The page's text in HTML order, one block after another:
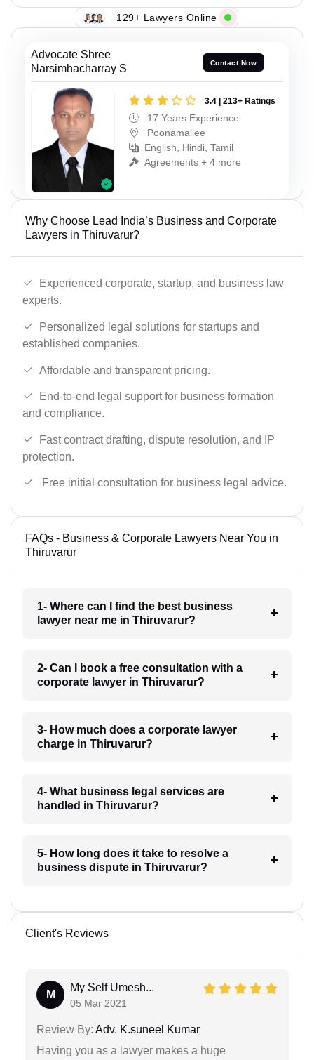
129+ Lawyers Online
Advocate Shree
Narsimhacharray S
Contact Now
3.4 | 213+ Ratings
17 Years Experience
Poonamallee
English, Hindi, Tamil
Agreements + 4 more
Why Choose Lead India’s Business and Corporate
Lawyers in Thiruvarur?
Experienced corporate, startup, and business law
experts.
Personalized legal solutions for startups and
established companies.
Affordable and transparent pricing.
End-to-end legal support for business formation
and compliance.
Fast contract drafting, dispute resolution, and IP
protection.
Free initial consultation for business legal advice.
FAQs - Business & Corporate Lawyers Near You in
Thiruvarur
1- Where can I find the best business
lawyer near me in Thiruvarur?
2- Can I book a free consultation with a
corporate lawyer in Thiruvarur?
3- How much does a corporate lawyer
charge in Thiruvarur?
4- What business legal services are
handled in Thiruvarur?
5- How long does it take to resolve a
business dispute in Thiruvarur?
Client's Reviews
M
My Self Umesh...
05 Mar 2021
Review By: Adv. K.suneel Kumar
Having you as a lawyer makes a huge